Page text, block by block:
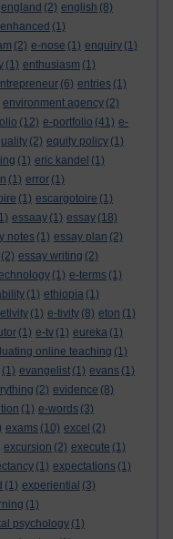
england (2) english (8)
enhanced (1)
(2) e-nose (1) enquiry (1)
(1) enthusiasm (1)
(6) entries (1)
environment agency (2)
(12) e-portfolio (41) e-
(2) equity policy (1)
(1) eric kandel (1)
(1) error (1)
(1) escargotoire (1)
essaay (1) essay (18)
notes (1) essay plan (2)
(2) essay writing (2)
(1) e-terms (1)
(1) ethiopia (1)
etivity (1) e-tivity (8) eton (1)
(1) e-tv (1) eureka (1)
online teaching (1)
(1) evangelist (1) evans (1)
(2) evidence (8)
(1) e-words (3)
exams (10) excel (2)
excursion (2) execute (1)
(1) expectations (1)
(1) experiential (3)
(1)
psychology (1)